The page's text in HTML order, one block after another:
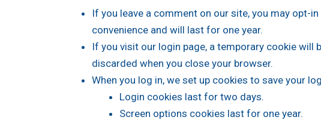
If you leave a comment on our site, you may opt-
convenience and will last for one year.
If you visit our login page, a temporary cookie
discarded when you close your browser.
When you log in, we set up cookies to save your
Login cookies last for two days.
Screen options cookies last for one year.